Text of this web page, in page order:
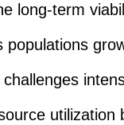
long-term
populations
utilization